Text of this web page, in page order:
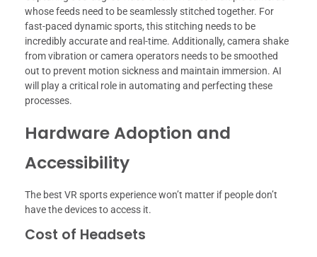
whose feeds need to be seamlessly stitched together. For
fast-paced dynamic sports, this stitching needs to be
incredibly accurate and real-time. Additionally, camera shake
from vibration or camera operators needs to be smoothed
out to prevent motion sickness and maintain immersion. AI
will play a critical role in automating and perfecting these
processes.
Hardware Adoption and
Accessibility
The best VR sports experience won’t matter if people don’t
have the devices to access it.
Cost of Headsets